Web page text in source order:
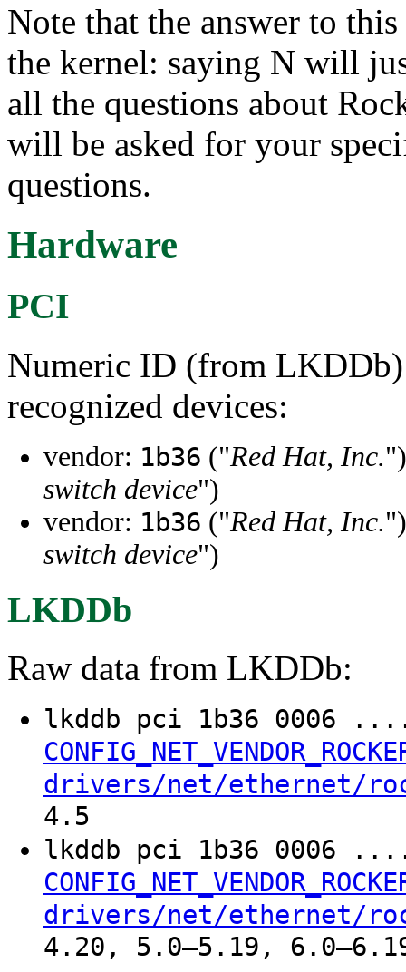
Note that the answer to
the kernel: saying N will
all the questions about
will be asked for your
questions.
Hardware
PCI
Numeric ID (from
recognized devices:
vendor: 1b36 ("Red Hat, Inc.
switch device")
vendor: 1b36 ("Red Hat, Inc.
switch device")
LKDDb
Raw data from LKDDb:
lkddb pci 1b36
drivers/net/ethernet/
4.5
lkddb pci 1b36
drivers/net/ethernet/
4.20, 5.0–5.19,